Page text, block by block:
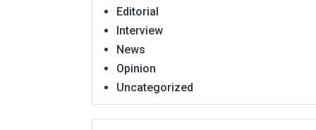
Editorial
Interview
News
Opinion
Uncategorized